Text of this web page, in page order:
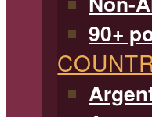
90+